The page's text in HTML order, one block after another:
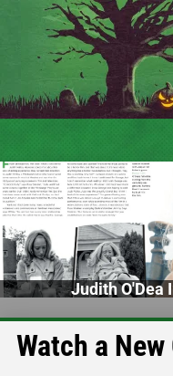
Judith O'Dea
Watch a